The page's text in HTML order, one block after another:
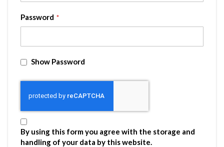
Password
Show Password
By using this form you agree with the storage and
handling of your data by this website.